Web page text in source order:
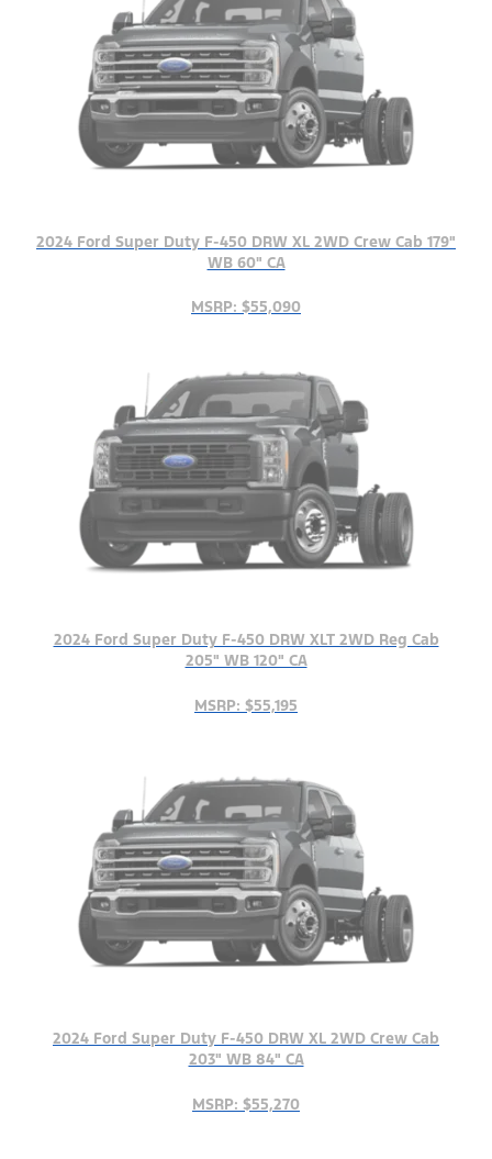
2024 Ford Super Duty F-450 DRW XL 2WD Crew Cab 179"
WB 60" CA
MSRP: $55,090
2024 Ford Super Duty F-450 DRW XLT 2WD Reg Cab
205" WB 120" CA
MSRP: $55,195
2024 Ford Super Duty F-450 DRW XL 2WD Crew Cab
203" WB 84" CA
MSRP: $55,270